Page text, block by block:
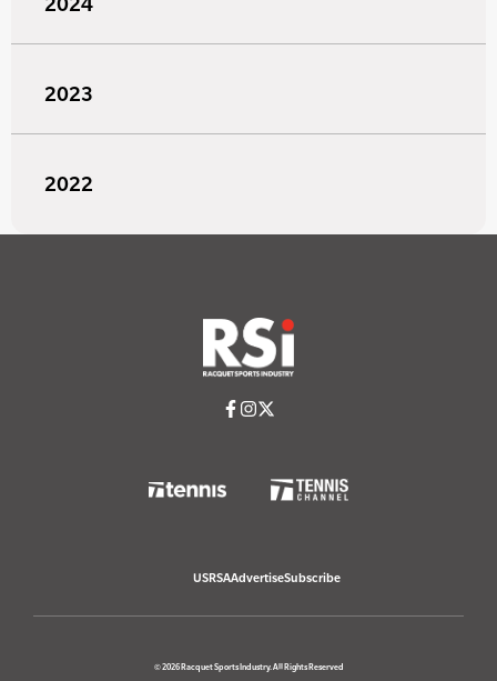
2023
2022
USRSAAdvertiseSubscribe
© 2026 Racquet Sports Industry. All Rights Reserved